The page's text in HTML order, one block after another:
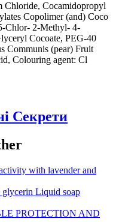
Chloride, Cocamidopropyl
Copolimer (and) Coco
Chlor- 2-Methyl- 4-
Cocoate, PEG-40
Communis (pear) Fruit
Colouring agent: Cl
Секрети
with lavender and
Liquid soap